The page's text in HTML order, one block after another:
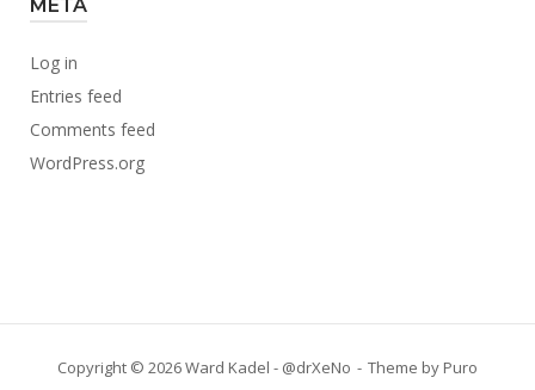
META
Log in
Entries feed
Comments feed
WordPress.org
Copyright © 2026 Ward Kadel - @drXeNo Theme by Puro